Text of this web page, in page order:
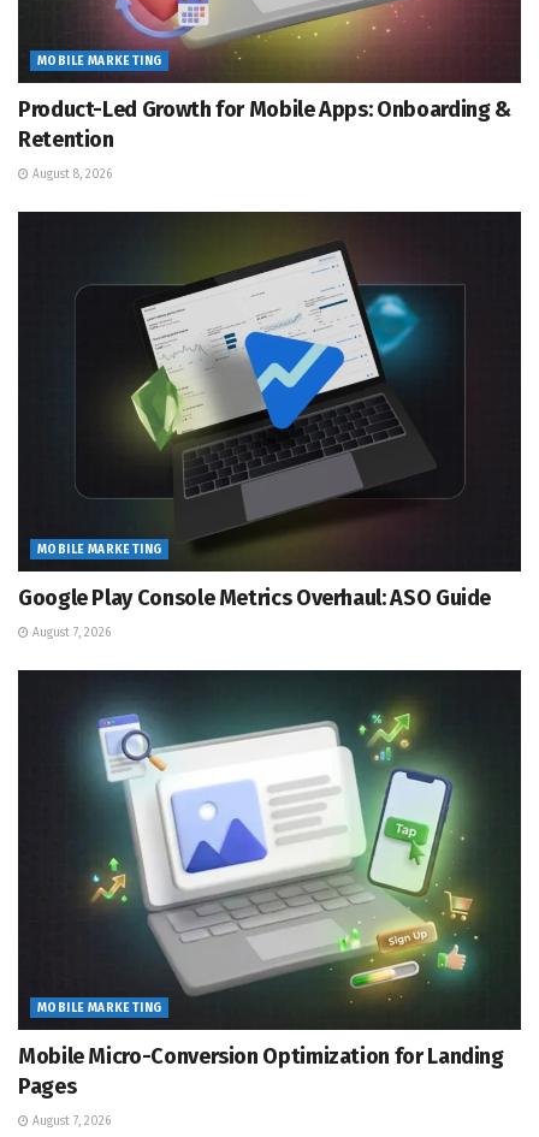
MOBILE MARKETING
Product-Led Growth for Mobile Apps: Onboarding &
Retention
August 8, 2026
MOBILE MARKETING
Google Play Console Metrics Overhaul: ASO Guide
August 7, 2026
MOBILE MARKETING
Mobile Micro-Conversion Optimization for Landing
Pages
August 7, 2026